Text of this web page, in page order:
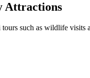
Attractions
such as wildlife visits